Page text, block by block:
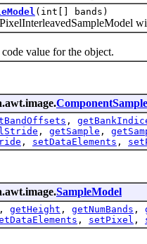
(int[] bands)
value for the object.
,
, getSample ,
, setDataElements ,
SampleModel
, getHeight , getNumBands ,
, setPixel ,